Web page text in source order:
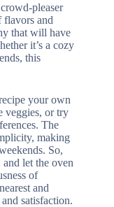
pleaser
flavors and
that will have
it’s a cozy
this
your own
veggies, or try
The
making
So,
let the oven
of
and
satisfaction.